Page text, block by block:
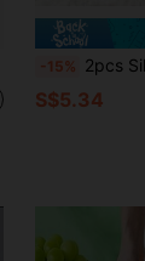
-15% 2pcs Silicone Freezer Mold With Lids, Silicone Freezer
S$5.34